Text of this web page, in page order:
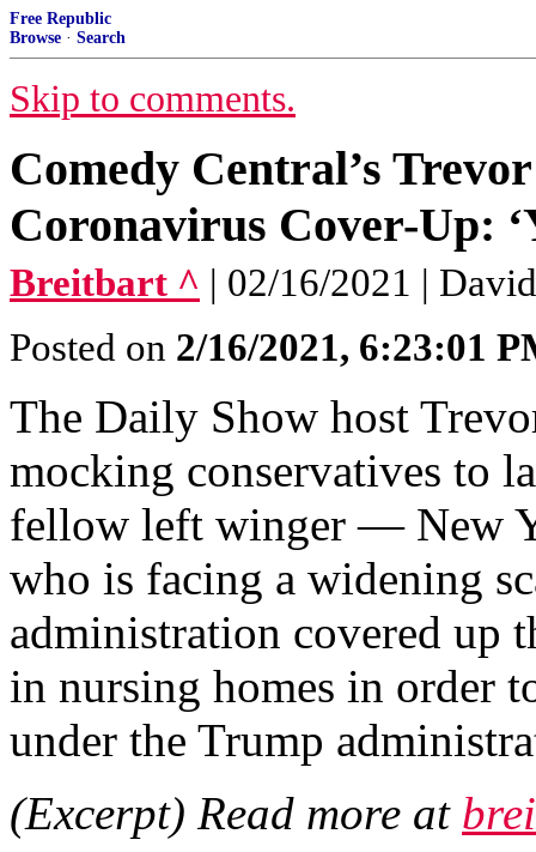
Free Republic
Browse · Search
Skip to comments.
Comedy Central’s
Coronavirus Cover-Up:
Breitbart ^ | 02/16/2021 |
Posted on 2/16/2021, 6:23:01
The Daily Show host
mocking conservatives to
fellow left winger — New
who is facing a widening
administration covered up
in nursing homes in order
under the Trump
(Excerpt) Read more at